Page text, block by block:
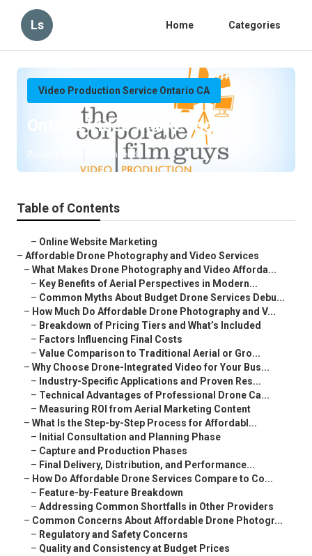
Ls Home Categories
Video Production Service Ontario CA
Ontario Video Marketing
Published en 12 min read
Table of Contents
– Online Website Marketing
– Affordable Drone Photography and Video Services
– What Makes Drone Photography and Video Afforda...
– Key Benefits of Aerial Perspectives in Modern...
– Common Myths About Budget Drone Services Debu...
– How Much Do Affordable Drone Photography and V...
– Breakdown of Pricing Tiers and What’s Included
– Factors Influencing Final Costs
– Value Comparison to Traditional Aerial or Gro...
– Why Choose Drone-Integrated Video for Your Bus...
– Industry-Specific Applications and Proven Res...
– Technical Advantages of Professional Drone Ca...
– Measuring ROI from Aerial Marketing Content
– What Is the Step-by-Step Process for Affordabl...
– Initial Consultation and Planning Phase
– Capture and Production Phases
– Final Delivery, Distribution, and Performance...
– How Do Affordable Drone Services Compare to Co...
– Feature-by-Feature Breakdown
– Addressing Common Shortfalls in Other Providers
– Common Concerns About Affordable Drone Photogr...
– Regulatory and Safety Concerns
– Quality and Consistency at Budget Prices